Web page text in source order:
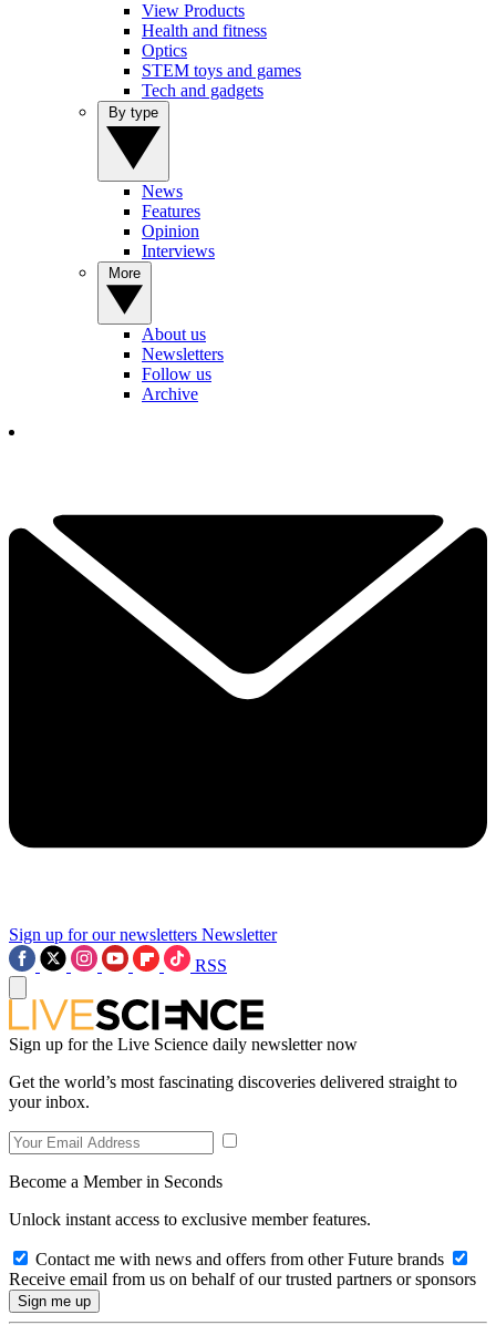
View Products
Health and fitness
Optics
STEM toys and games
Tech and gadgets
News
Features
Opinion
Interviews
About us
Newsletters
Follow us
Archive
Sign up for our newsletters Newsletter
RSS
Sign up for the Live Science daily newsletter now
Get the world’s most fascinating discoveries delivered straight to
your inbox.
Become a Member in Seconds
Unlock instant access to exclusive member features.
Contact me with news and offers from other Future brands
Receive email from us on behalf of our trusted partners or sponsors